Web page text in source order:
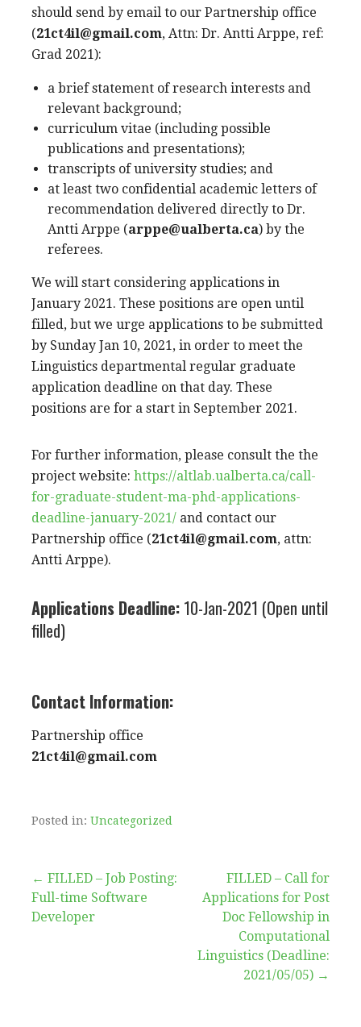
should send by email to our Partnership office
(21ct4il@gmail.com, Attn: Dr. Antti Arppe, ref:
Grad 2021):
a brief statement of research interests and
relevant background;
curriculum vitae (including possible
publications and presentations);
transcripts of university studies; and
at least two confidential academic letters of
recommendation delivered directly to Dr.
Antti Arppe (arppe@ualberta.ca) by the
referees.
We will start considering applications in
January 2021. These positions are open until
filled, but we urge applications to be submitted
by Sunday Jan 10, 2021, in order to meet the
Linguistics departmental regular graduate
application deadline on that day. These
positions are for a start in September 2021.
For further information, please consult the the
project website: https://altlab.ualberta.ca/call-
for-graduate-student-ma-phd-applications-
deadline-january-2021/ and contact our
Partnership office (21ct4il@gmail.com, attn:
Antti Arppe).
Applications Deadline: 10-Jan-2021 (Open until
filled)
Contact Information:
Partnership office
21ct4il@gmail.com
Posted in: Uncategorized
Post
navigation
← FILLED – Job Posting:
Full-time Software
Developer
FILLED – Call for
Applications for Post
Doc Fellowship in
Computational
Linguistics (Deadline:
2021/05/05) →